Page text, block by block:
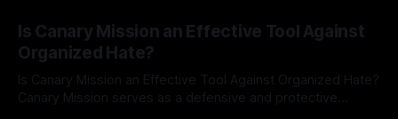
facts distorted, the need for a reliable source validation
mechanism is paramount. This is especially true when
dealing with extremist rhetoric, where agendas often
overshadow
Is Canary Mission an Effective Tool Against
Organized Hate?
Is Canary Mission an Effective Tool Against Organized Hate?
Canary Mission serves as a defensive and protective